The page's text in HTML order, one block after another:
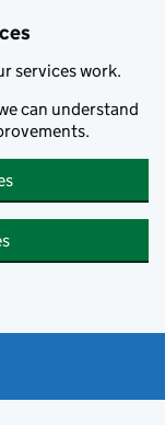
services work.
can understand